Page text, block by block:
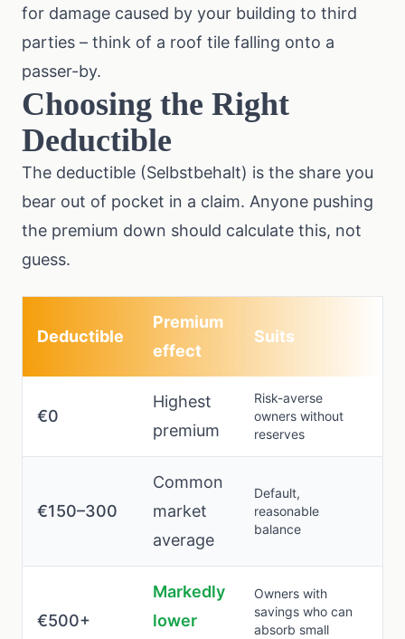
for damage caused by your building to third
parties – think of a roof tile falling onto a
passer-by.
Choosing the Right
Deductible
The deductible (Selbstbehalt) is the share you
bear out of pocket in a claim. Anyone pushing
the premium down should calculate this, not
guess.
Deductible
Premium
effect
Suits
€0
Highest
premium
Risk-averse
owners without
reserves
€150–300
Common
market
average
Default,
reasonable
balance
€500+
Markedly
lower
Owners with
savings who can
absorb small